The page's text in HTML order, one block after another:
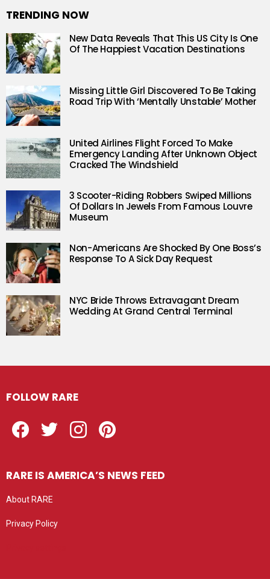
TRENDING NOW
New Data Reveals That This US City Is One
Of The Happiest Vacation Destinations
Missing Little Girl Discovered To Be Taking
Road Trip With ‘Mentally Unstable’ Mother
United Airlines Flight Forced To Make
Emergency Landing After Unknown Object
Cracked The Windshield
3 Scooter-Riding Robbers Swiped Millions
Of Dollars In Jewels From Famous Louvre
Museum
Non-Americans Are Shocked By One Boss’s
Response To A Sick Day Request
NYC Bride Throws Extravagant Dream
Wedding At Grand Central Terminal
FOLLOW RARE
RARE IS AMERICA’S NEWS FEED
About RARE
Privacy Policy